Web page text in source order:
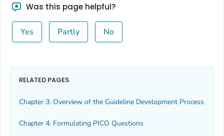
Was this page helpful?
Yes Partly No
RELATED PAGES
Chapter 3: Overview of the Guideline Development Process
Chapter 4: Formulating PICO Questions